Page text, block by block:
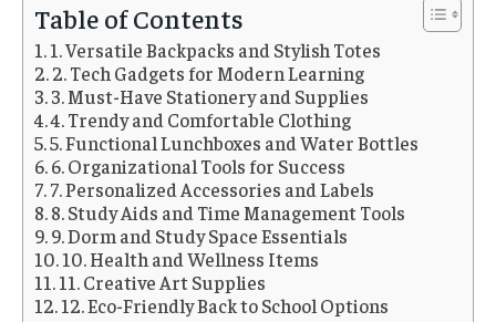
Table of Contents
1. Versatile Backpacks and Stylish Totes
2. Tech Gadgets for Modern Learning
3. Must-Have Stationery and Supplies
4. Trendy and Comfortable Clothing
5. Functional Lunchboxes and Water Bottles
6. Organizational Tools for Success
7. Personalized Accessories and Labels
8. Study Aids and Time Management Tools
9. Dorm and Study Space Essentials
10. Health and Wellness Items
11. Creative Art Supplies
12. Eco-Friendly Back to School Options